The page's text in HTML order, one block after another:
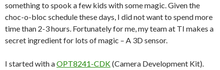
something to spook a few kids with some magic. Given the
choc-o-bloc schedule these days, I did not want to spend more
time than 2-3 hours. Fortunately for me, my team at TI makes a
secret ingredient for lots of magic – A 3D sensor.
I started with aOPT8241-CDK(Camera Development Kit).